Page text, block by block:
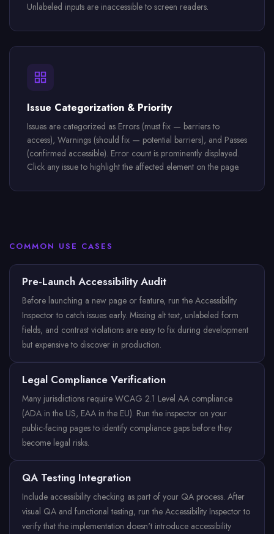
Unlabeled inputs are inaccessible to screen readers.
Issue Categorization & Priority
Issues are categorized as Errors (must fix — barriers to
access), Warnings (should fix — potential barriers), and Passes
(confirmed accessible). Error count is prominently displayed.
Click any issue to highlight the affected element on the page.
COMMON USE CASES
Pre-Launch Accessibility Audit
Before launching a new page or feature, run the Accessibility
Inspector to catch issues early. Missing alt text, unlabeled form
fields, and contrast violations are easy to fix during development
but expensive to discover in production.
Legal Compliance Verification
Many jurisdictions require WCAG 2.1 Level AA compliance
(ADA in the US, EAA in the EU). Run the inspector on your
public-facing pages to identify compliance gaps before they
become legal risks.
QA Testing Integration
Include accessibility checking as part of your QA process. After
visual QA and functional testing, run the Accessibility Inspector to
verify that the implementation doesn't introduce accessibility